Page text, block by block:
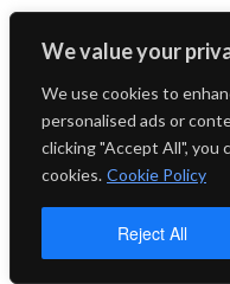
We value your
We use cookies to
personalised ads or
clicking "Accept All", you
cookies. Cookie Policy
Reject All